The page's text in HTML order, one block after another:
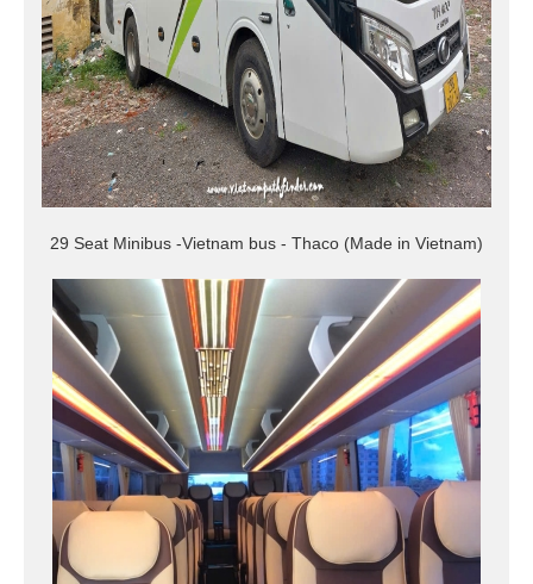
29 Seat Minibus -Vietnam bus - Thaco (Made in Vietnam)